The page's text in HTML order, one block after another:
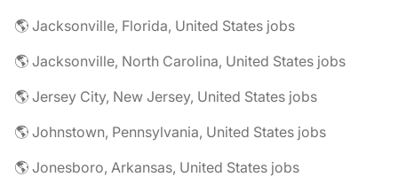
🌎 Jacksonville, Florida, United States jobs
🌎 Jacksonville, North Carolina, United States jobs
🌎 Jersey City, New Jersey, United States jobs
🌎 Johnstown, Pennsylvania, United States jobs
🌎 Jonesboro, Arkansas, United States jobs